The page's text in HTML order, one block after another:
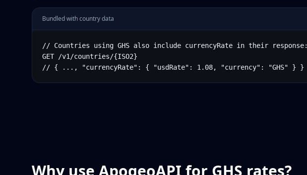
Bundled with country data
// Countries using GHS also include currencyRate in their response:
GET /v1/countries/{ISO2}
// { ..., "currencyRate": { "usdRate": 1.08, "currency": "GHS" } }
Why use ApogeoAPI for GHS rates?